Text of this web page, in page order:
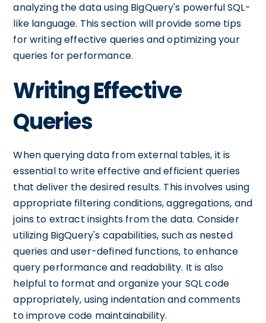
analyzing the data using BigQuery's powerful SQL-
like language. This section will provide some tips
for writing effective queries and optimizing your
queries for performance.
Writing Effective
Queries
When querying data from external tables, it is
essential to write effective and efficient queries
that deliver the desired results. This involves using
appropriate filtering conditions, aggregations, and
joins to extract insights from the data. Consider
utilizing BigQuery's capabilities, such as nested
queries and user-defined functions, to enhance
query performance and readability. It is also
helpful to format and organize your SQL code
appropriately, using indentation and comments
to improve code maintainability.